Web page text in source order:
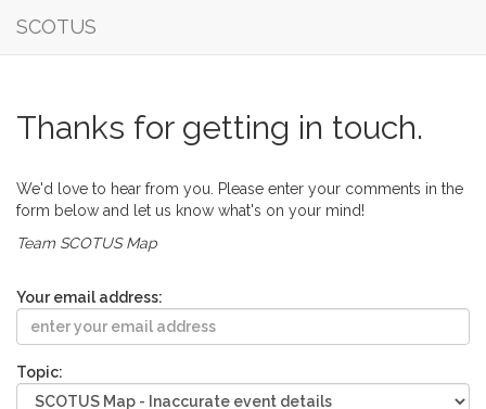
SCOTUS
Thanks for getting in touch.
We'd love to hear from you. Please enter your comments in the
form below and let us know what's on your mind!
Team SCOTUS Map
Your email address:
Topic: